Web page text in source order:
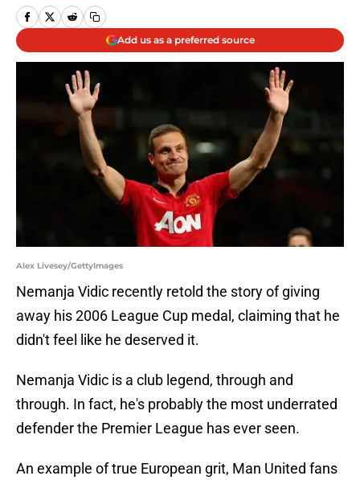
Add us as a preferred source
Alex Livesey/GettyImages
Nemanja Vidic recently retold the story of giving
away his 2006 League Cup medal, claiming that he
didn't feel like he deserved it.
Nemanja Vidic is a club legend, through and
through. In fact, he's probably the most underrated
defender the Premier League has ever seen.
An example of true European grit, Man United fans